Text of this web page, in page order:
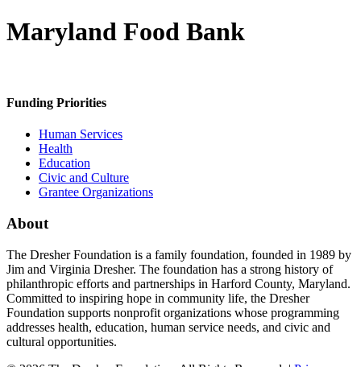
Maryland Food Bank
Funding Priorities
Human Services
Health
Education
Civic and Culture
Grantee Organizations
About
The Dresher Foundation is a family foundation, founded in 1989 by
Jim and Virginia Dresher. The foundation has a strong history of
philanthropic efforts and partnerships in Harford County, Maryland.
Committed to inspiring hope in community life, the Dresher
Foundation supports nonprofit organizations whose programming
addresses health, education, human service needs, and civic and
cultural opportunities.